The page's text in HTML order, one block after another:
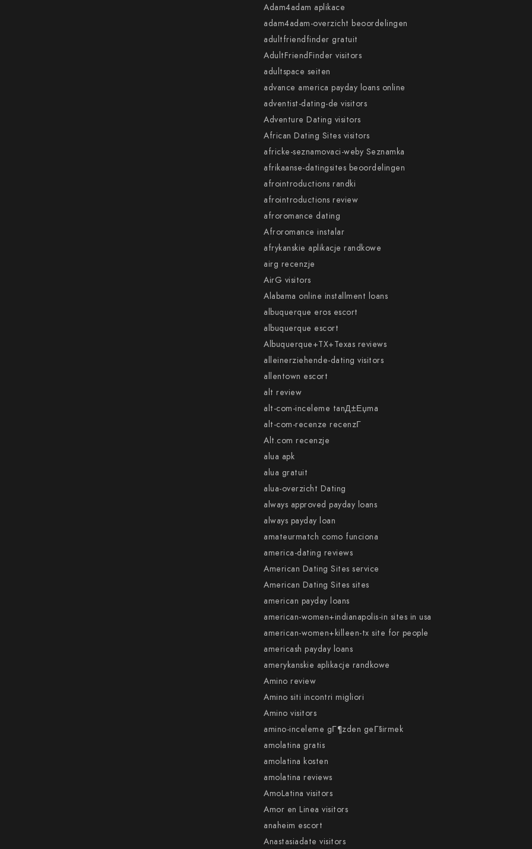
Adam4adam aplikace
adam4adam-overzicht beoordelingen
adultfriendfinder gratuit
AdultFriendFinder visitors
adultspace seiten
advance america payday loans online
adventist-dating-de visitors
Adventure Dating visitors
African Dating Sites visitors
africke-seznamovaci-weby Seznamka
afrikaanse-datingsites beoordelingen
afrointroductions randki
afrointroductions review
afroromance dating
Afroromance instalar
afrykanskie aplikacje randkowe
airg recenzje
AirG visitors
Alabama online installment loans
albuquerque eros escort
albuquerque escort
Albuquerque+TX+Texas reviews
alleinerziehende-dating visitors
allentown escort
alt review
alt-com-inceleme tanД±Еџma
alt-com-recenze recenzГ­
Alt.com recenzje
alua apk
alua gratuit
alua-overzicht Dating
always approved payday loans
always payday loan
amateurmatch como funciona
america-dating reviews
American Dating Sites service
American Dating Sites sites
american payday loans
american-women+indianapolis-in sites in usa
american-women+killeen-tx site for people
americash payday loans
amerykanskie aplikacje randkowe
Amino review
Amino siti incontri migliori
Amino visitors
amino-inceleme gГ¶zden geГ§irmek
amolatina gratis
amolatina kosten
amolatina reviews
AmoLatina visitors
Amor en Linea visitors
anaheim escort
Anastasiadate visitors